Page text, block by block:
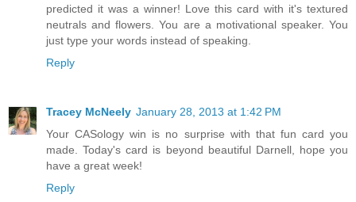
predicted it was a winner! Love this card with it's textured
neutrals and flowers. You are a motivational speaker. You
just type your words instead of speaking.
Reply
Tracey McNeely January 28, 2013 at 1:42 PM
Your CASology win is no surprise with that fun card you
made. Today's card is beyond beautiful Darnell, hope you
have a great week!
Reply